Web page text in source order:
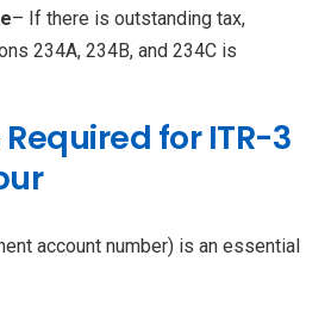
– If there is outstanding tax,
234A, 234B, and 234C is
for ITR-3
account number) is an essential